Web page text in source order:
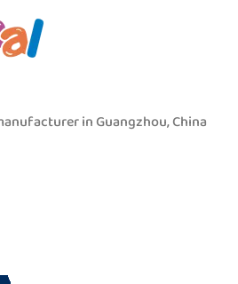
in Guangzhou, China